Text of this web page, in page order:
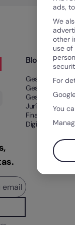
Blog
Gestão de
Gestão de
Gestão
Jurídico e
Financeiro
Digitalização
ads,
We
other
use of
For
You